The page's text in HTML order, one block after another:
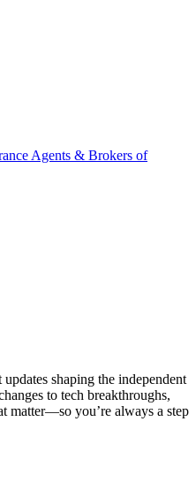
Agents & Brokers of
shaping the independent
to tech breakthroughs,
matter—so you’re always a step